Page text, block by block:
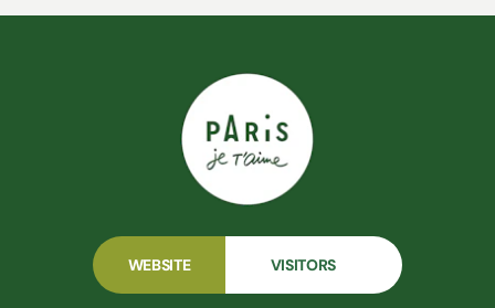
WEBSITE VISITORS